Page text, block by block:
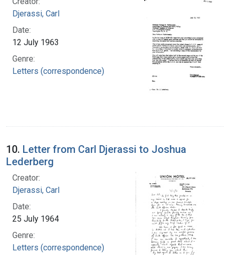
Djerassi, Carl
Date:
12 July 1963
Genre:
Letters (correspondence)
10. Letter from Carl Djerassi to Joshua
Lederberg
Creator:
Djerassi, Carl
Date:
25 July 1964
Genre:
Letters (correspondence)